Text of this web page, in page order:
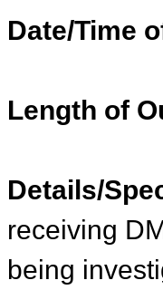
Date/Time
Length of
Details/
receiving
being